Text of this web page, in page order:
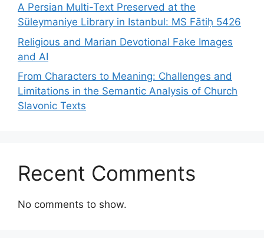
A Persian Multi-Text Preserved at the
Süleymaniye Library in Istanbul: MS Fātiḥ 5426
Religious and Marian Devotional Fake Images
and AI
From Characters to Meaning: Challenges and
Limitations in the Semantic Analysis of Church
Slavonic Texts
Recent Comments
No comments to show.